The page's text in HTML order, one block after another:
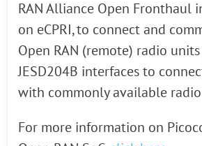
RAN Alliance Open Fronthaul
on eCPRI, to connect and
Open RAN (remote) radio units
JESD204B interfaces to
with commonly available
For more information on